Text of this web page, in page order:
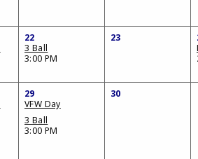
22
3 Ball
3:00 PM
23
29
VFW Day
3 Ball
3:00 PM
30